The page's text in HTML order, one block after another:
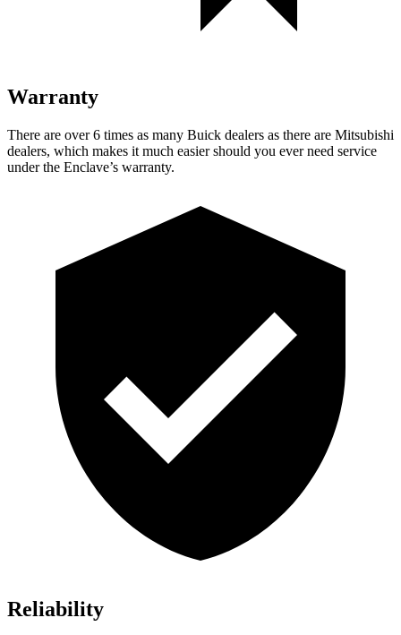
Warranty
There are over 6 times as many Buick dealers as there are Mitsubishi
dealers, which makes it much easier should you ever need service
under the Enclave’s warranty.
Reliability